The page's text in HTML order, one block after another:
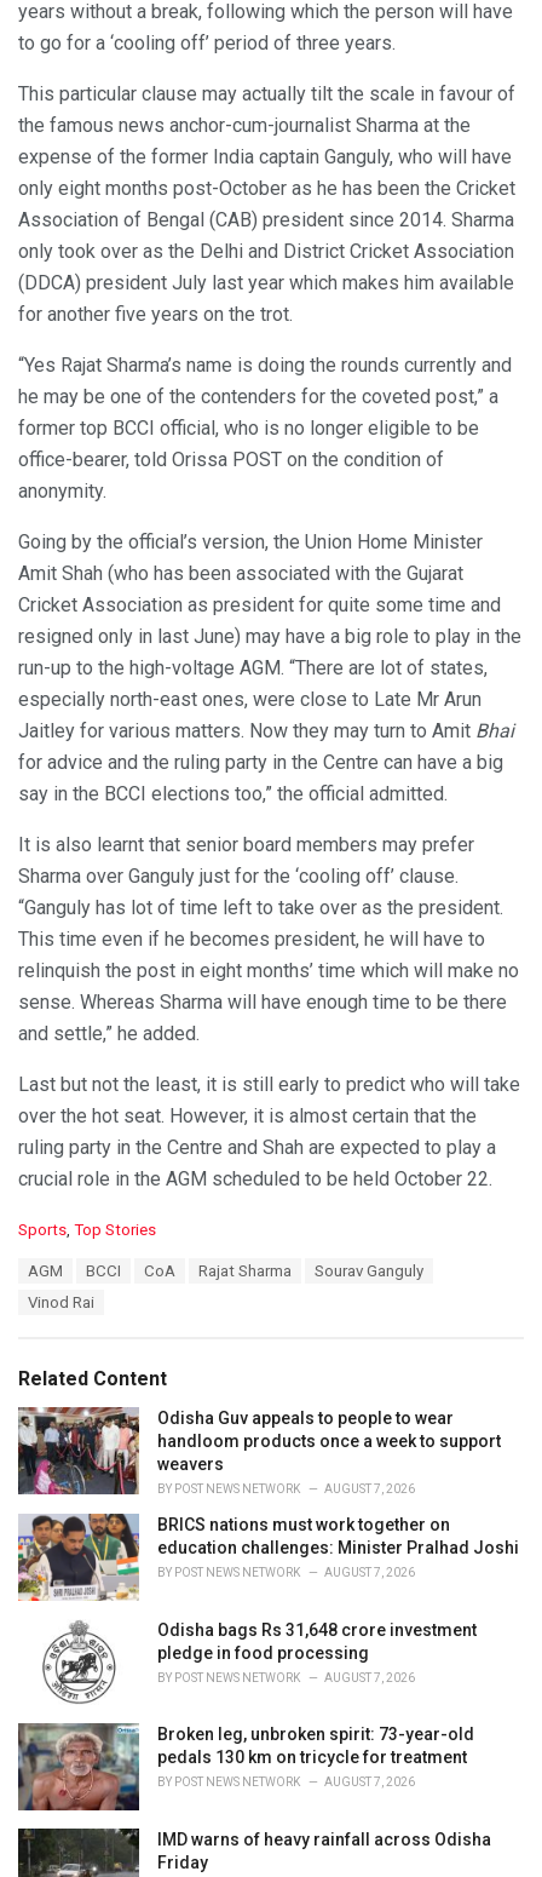
years without a break, following which the person will have
to go for a ‘cooling off’ period of three years.
This particular clause may actually tilt the scale in favour of
the famous news anchor-cum-journalist Sharma at the
expense of the former India captain Ganguly, who will have
only eight months post-October as he has been the Cricket
Association of Bengal (CAB) president since 2014. Sharma
only took over as the Delhi and District Cricket Association
(DDCA) president July last year which makes him available
for another five years on the trot.
“Yes Rajat Sharma’s name is doing the rounds currently and
he may be one of the contenders for the coveted post,” a
former top BCCI official, who is no longer eligible to be
office-bearer, told Orissa POST on the condition of
anonymity.
Going by the official’s version, the Union Home Minister
Amit Shah (who has been associated with the Gujarat
Cricket Association as president for quite some time and
resigned only in last June) may have a big role to play in the
run-up to the high-voltage AGM. “There are lot of states,
especially north-east ones, were close to Late Mr Arun
Jaitley for various matters. Now they may turn to Amit Bhai
for advice and the ruling party in the Centre can have a big
say in the BCCI elections too,” the official admitted.
It is also learnt that senior board members may prefer
Sharma over Ganguly just for the ‘cooling off’ clause.
“Ganguly has lot of time left to take over as the president.
This time even if he becomes president, he will have to
relinquish the post in eight months’ time which will make no
sense. Whereas Sharma will have enough time to be there
and settle,” he added.
Last but not the least, it is still early to predict who will take
over the hot seat. However, it is almost certain that the
ruling party in the Centre and Shah are expected to play a
crucial role in the AGM scheduled to be held October 22.
C
i
e
s
:
Sports, Top Stories
AGM BCCI CoA Rajat Sharma
Sourav Ganguly
Vinod Rai
Related Content
Odisha Guv appeals to people to wear
handloom products once a week to support
weavers
BY POST NEWS NETWORK AUGUST 7, 2026
BRICS nations must work together on
education challenges: Minister Pralhad Joshi
BY POST NEWS NETWORK AUGUST 7, 2026
Odisha bags Rs 31,648 crore investment
pledge in food processing
BY POST NEWS NETWORK AUGUST 7, 2026
Broken leg, unbroken spirit: 73-year-old
pedals 130 km on tricycle for treatment
BY POST NEWS NETWORK AUGUST 7, 2026
IMD warns of heavy rainfall across Odisha
Friday